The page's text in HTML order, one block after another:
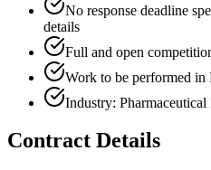
No response deadline
details
Full and open
Work to be performed
Industry:
Contract Details